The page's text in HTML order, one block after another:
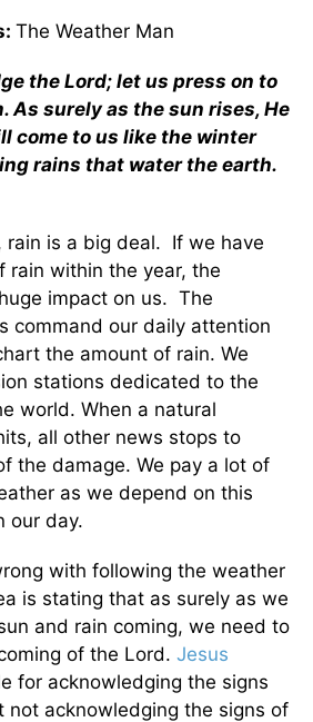
The Weather Man
the Lord; let us press on to
As surely as the sun rises, He
come to us like the winter
rains that water the earth.
rain is a big deal. If we have
rain within the year, the
impact on us. The
command our daily attention
the amount of rain. We
stations dedicated to the
world. When a natural
all other news stops to
the damage. We pay a lot of
as we depend on this
our day.
with following the weather
is stating that as surely as we
and rain coming, we need to
of the Lord. Jesus
for acknowledging the signs
not acknowledging the signs of